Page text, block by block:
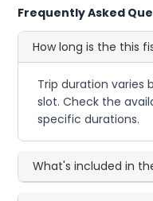
Frequently Asked
How long is the this
Trip duration varies
slot. Check the
specific durations.
What's included in